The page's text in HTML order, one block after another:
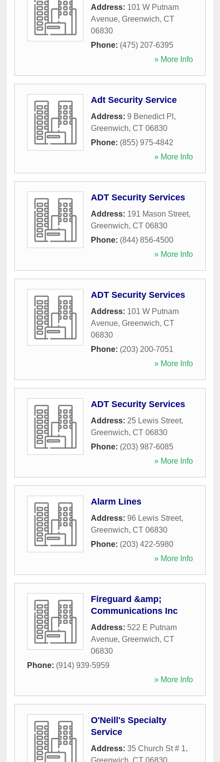
Address: 101 W Putnam
Avenue, Greenwich, CT
06830
Phone: (475) 207-6395
» More Info
Adt Security Service
Address: 9 Benedict Pl ,
Greenwich, CT 06830
Phone: (855) 975-4842
» More Info
ADT Security Services
Address: 191 Mason Street,
Greenwich, CT 06830
Phone: (844) 856-4500
» More Info
ADT Security Services
Address: 101 W Putnam
Avenue, Greenwich, CT
06830
Phone: (203) 200-7051
» More Info
ADT Security Services
Address: 25 Lewis Street,
Greenwich, CT 06830
Phone: (203) 987-6085
» More Info
Alarm Lines
Address: 96 Lewis Street,
Greenwich, CT 06830
Phone: (203) 422-5980
» More Info
Fireguard &amp;
Communications Inc
Address: 522 E Putnam
Avenue, Greenwich, CT
06830
Phone: (914) 939-5959
» More Info
O'Neill's Specialty
Service
Address: 35 Church St # 1,
Greenwich CT 06830